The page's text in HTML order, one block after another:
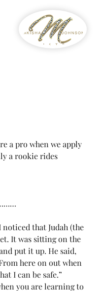
a pro when we apply
a rookie rides
that Judah (the
It was sitting on the
put it up. He said,
here on out when
I can be safe.”
you are learning to